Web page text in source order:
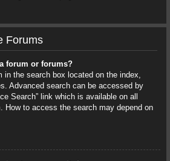
Forums
forum or forums?
in the search box located on the index,
Advanced search can be accessed by
Search” link which is available on all
How to access the search may depend on